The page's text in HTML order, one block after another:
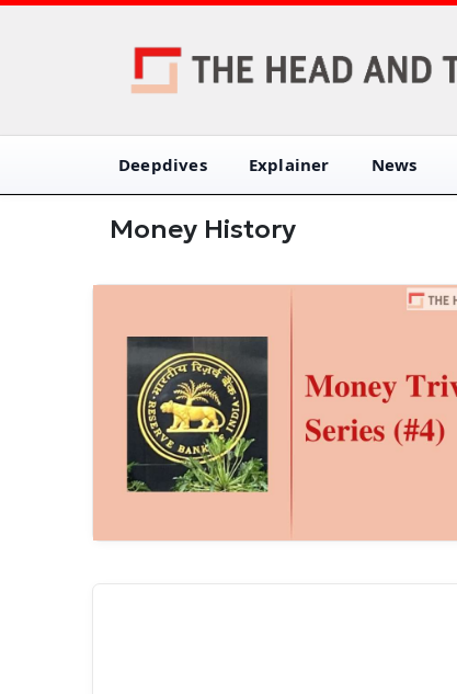
Deepdives Explainer News
Money History